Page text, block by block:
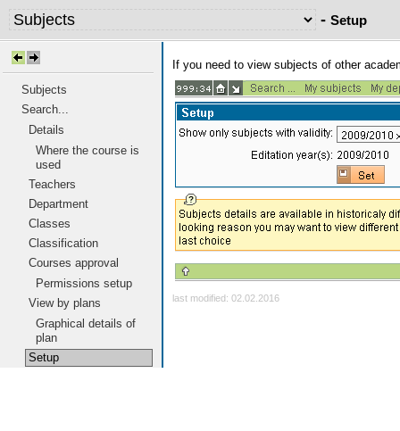
- Setup
Subjects
Search...
Details
Where the course is
used
Teachers
Department
Classes
Classification
Courses approval
Permissions setup
View by plans
Graphical details of
plan
Setup
If you need to view subjects of other
last modified: 02.02.2016